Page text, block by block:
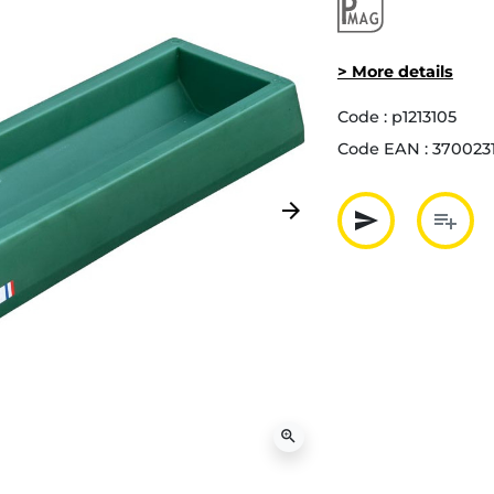
Next
arrow_forward
zoom_in
> More details
Code : p1213105
Code EAN :
send
Partager
playlist_add